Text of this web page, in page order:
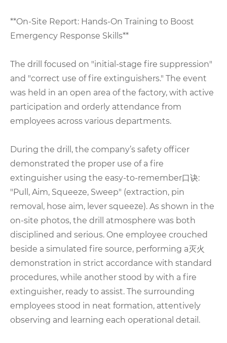
**On-Site Report: Hands-On Training to Boost
Emergency Response Skills**
The drill focused on "initial-stage fire suppression"
and "correct use of fire extinguishers." The event
was held in an open area of the factory, with active
participation and orderly attendance from
employees across various departments.
During the drill, the company’s safety officer
demonstrated the proper use of a fire
extinguisher using the easy-to-remember口诀:
"Pull, Aim, Squeeze, Sweep" (extraction, pin
removal, hose aim, lever squeeze). As shown in the
on-site photos, the drill atmosphere was both
disciplined and serious. One employee crouched
beside a simulated fire source, performing a灭火
demonstration in strict accordance with standard
procedures, while another stood by with a fire
extinguisher, ready to assist. The surrounding
employees stood in neat formation, attentively
observing and learning each operational detail.